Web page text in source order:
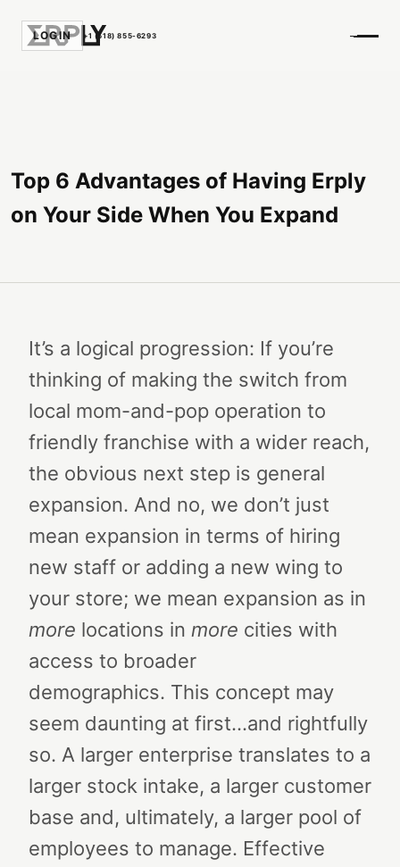
LOGIN +1 (518) 855-6293
Top 6 Advantages of Having Erply
on Your Side When You Expand
It’s a logical progression: If you’re
thinking of making the switch from
local mom-and-pop operation to
friendly franchise with a wider reach,
the obvious next step is general
expansion. And no, we don’t just
mean expansion in terms of hiring
new staff or adding a new wing to
your store; we mean expansion as in
more locations in more cities with
access to broader
demographics. This concept may
seem daunting at first…and rightfully
so. A larger enterprise translates to a
larger stock intake, a larger customer
base and, ultimately, a larger pool of
employees to manage. Effective